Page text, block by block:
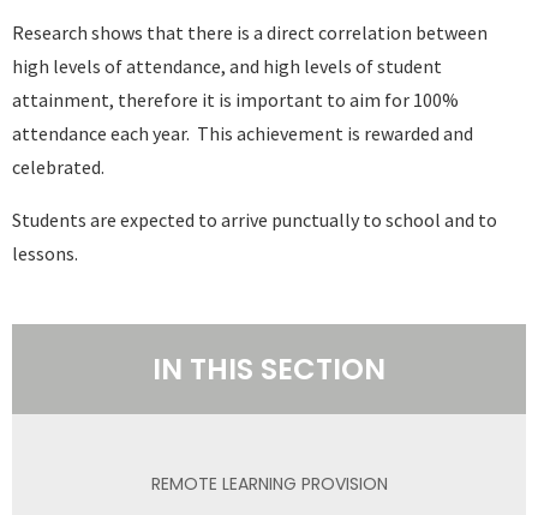
Research shows that there is a direct correlation between
high levels of attendance, and high levels of student
attainment, therefore it is important to aim for 100%
attendance each year. This achievement is rewarded and
celebrated.
Students are expected to arrive punctually to school and to
lessons.
IN THIS SECTION
REMOTE LEARNING PROVISION